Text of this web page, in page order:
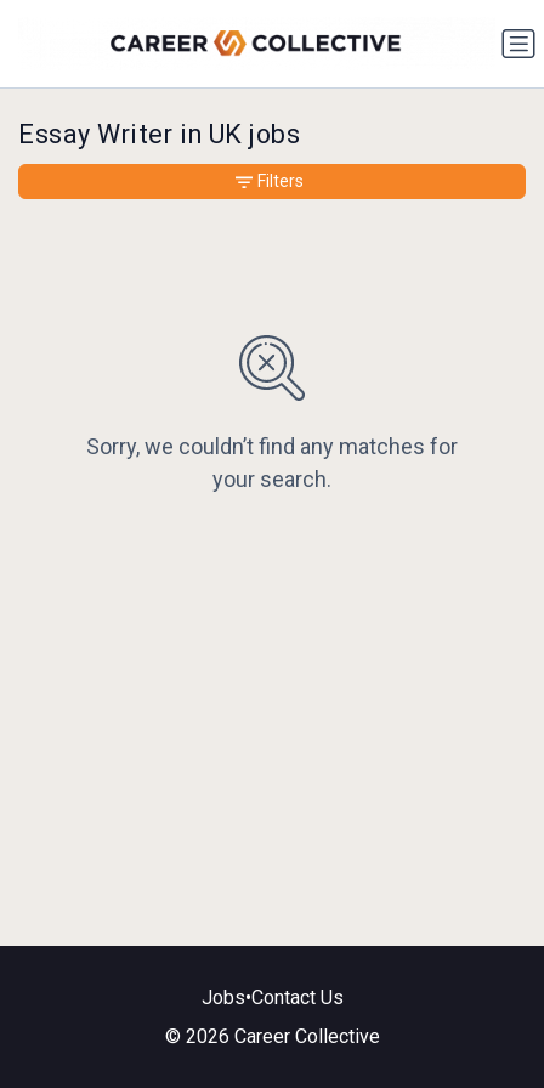
Essay Writer in UK jobs
Sorry, we couldn’t find any matches for
your search.
Filters
Jobs•Contact Us
© 2026 Career Collective